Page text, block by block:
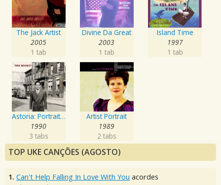
The Jack Artist
2005
1 tab
Divine Da Great
2003
1 tab
Island Time
1997
1 tab
Astoria: Portrait Of The Artist
1990
3 tabs
Artist Portrait
1989
2 tabs
TOP UKE CANÇÕES (AGOSTO)
1. Can't Help Falling In Love With You acordes